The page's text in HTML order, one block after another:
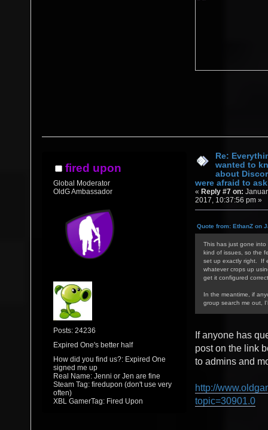
fired upon
Global Moderator
OldG Ambassador
Posts: 24236
Expired One's better half
How did you find us?: Expired One
signed me up
Real Name: Jenni or Jen are fine
Steam Tag: firedupon (don't use very
often)
XBL GamerTag: Fired Upon
Re:
wanted to
about
were afraid to
«Reply #7 on:
2017, 10:37:56 pm »
Quote from: EthanZ on
This has just gone
kind of issues, so the
set up exactly right. If
whatever crops up
get it configured
In the meantime, if
group search me out,
If anyone has
post on the link
to admins and
http://
topic=30901.0